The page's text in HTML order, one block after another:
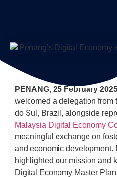
PENANG, 25 February
welcomed a delegation from
do Sul, Brazil, alongside
Malaysia Digital Economy
meaningful exchange on
and economic development.
highlighted our mission and
Digital Economy Master